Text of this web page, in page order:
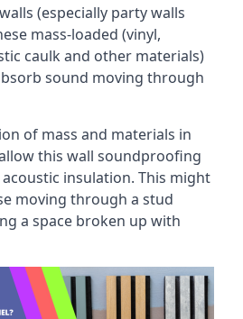
(especially party walls
mass-loaded (vinyl,
caulk and other materials)
sound moving through
of mass and materials in
this wall soundproofing
insulation. This might
moving through a stud
a space broken up with